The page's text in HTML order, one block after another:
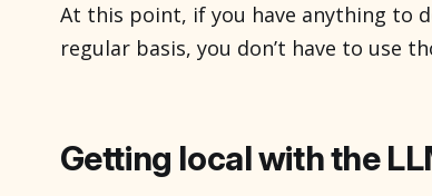
At this point, if you have anything to
regular basis, you don’t have to use
Getting local with the